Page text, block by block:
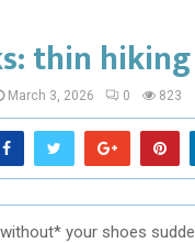
thin
March 3, 2026 0 823
your shoes